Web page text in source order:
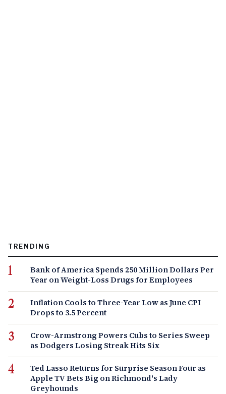
TRENDING
Bank of America Spends 250 Million Dollars Per
Year on Weight-Loss Drugs for Employees
Inflation Cools to Three-Year Low as June CPI
Drops to 3.5 Percent
Crow-Armstrong Powers Cubs to Series Sweep
as Dodgers Losing Streak Hits Six
Ted Lasso Returns for Surprise Season Four as
Apple TV Bets Big on Richmond's Lady
Greyhounds